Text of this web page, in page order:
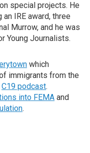
special projects. He
IRE award, three
Murrow, and he was
Young Journalists.
which
immigrants from the
C19 podcast.
into FEMA and
.